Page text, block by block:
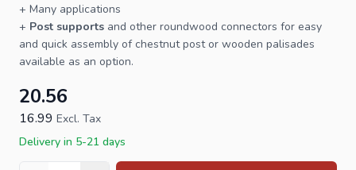
+ Many applications
+ Post supports and other roundwood connectors for easy
and quick assembly of chestnut post or wooden palisades
available as an option.
20.56
16.99 Excl. Tax
Delivery in 5-21 days